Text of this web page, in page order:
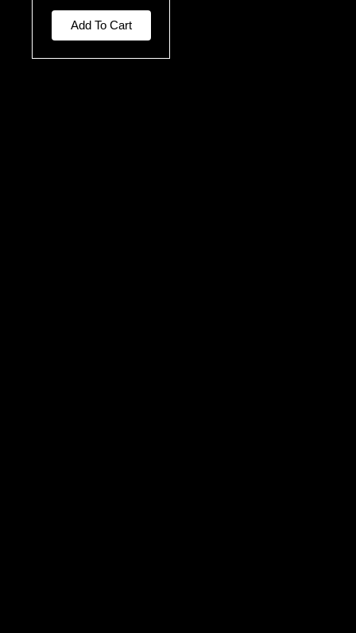
Add To Cart